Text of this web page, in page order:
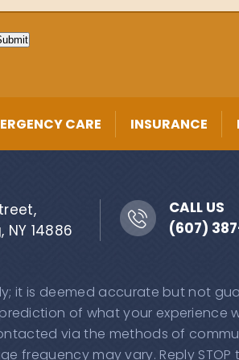
CARE INSURANCE
14886
CALL US
(607)
it is deemed accurate but not
of what your experience
via the methods of
frequency may vary. Reply